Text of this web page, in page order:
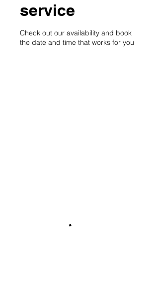
service
Check out our availability and book
the date and time that works for you